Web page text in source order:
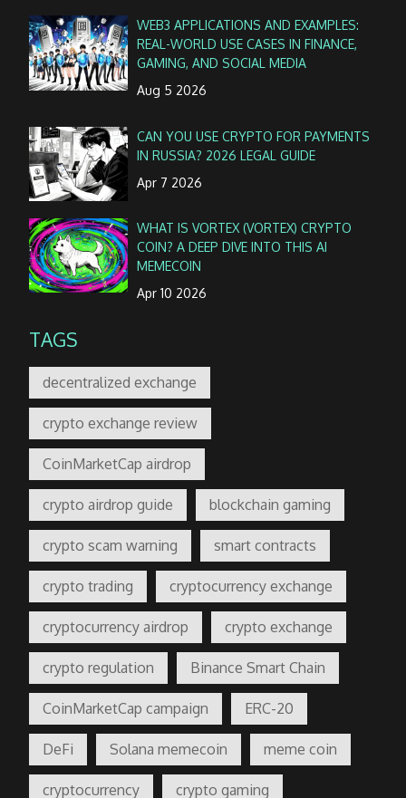
WEB3 APPLICATIONS AND EXAMPLES:
REAL-WORLD USE CASES IN FINANCE,
GAMING, AND SOCIAL MEDIA
Aug 5 2026
CAN YOU USE CRYPTO FOR PAYMENTS
IN RUSSIA? 2026 LEGAL GUIDE
Apr 7 2026
WHAT IS VORTEX (VORTEX) CRYPTO
COIN? A DEEP DIVE INTO THIS AI
MEMECOIN
Apr 10 2026
TAGS
decentralized exchange
crypto exchange review
CoinMarketCap airdrop
crypto airdrop guide blockchain gaming
crypto scam warning smart contracts
crypto trading cryptocurrency exchange
cryptocurrency airdrop crypto exchange
crypto regulation Binance Smart Chain
CoinMarketCap campaign ERC-20
DeFi Solana memecoin meme coin
cryptocurrency crypto gaming